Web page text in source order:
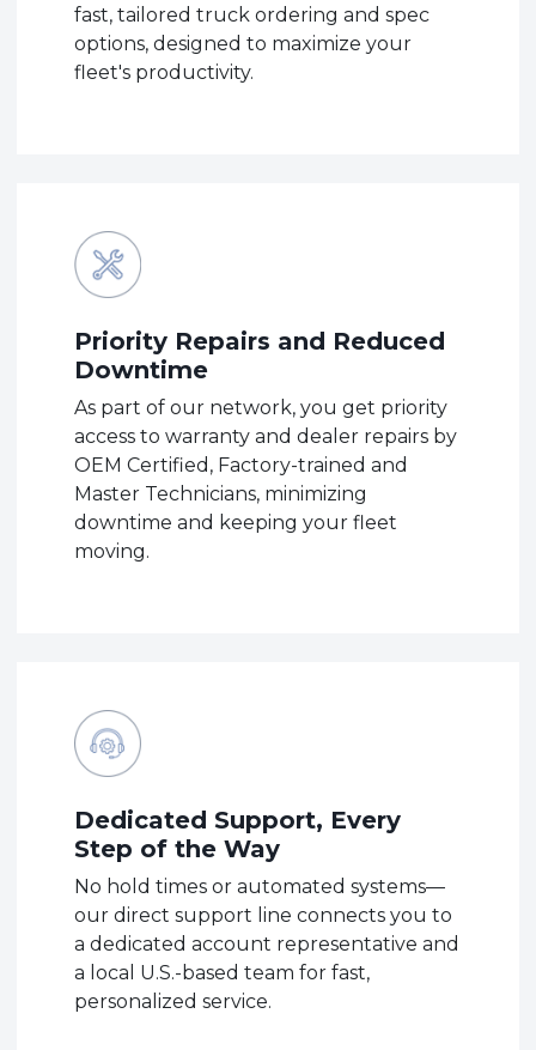
fast, tailored truck ordering and spec
options, designed to maximize your
fleet's productivity.
Priority Repairs and Reduced
Downtime
As part of our network, you get priority
access to warranty and dealer repairs by
OEM Certified, Factory-trained and
Master Technicians, minimizing
downtime and keeping your fleet
moving.
Dedicated Support, Every
Step of the Way
No hold times or automated systems—
our direct support line connects you to
a dedicated account representative and
a local U.S.-based team for fast,
personalized service.